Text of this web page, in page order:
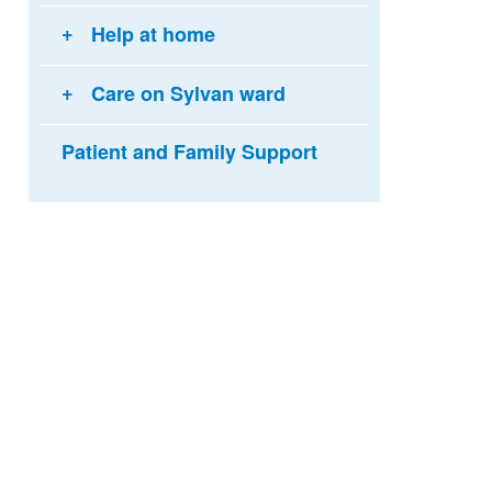
Help at home
Care on Sylvan ward
Patient and Family Support